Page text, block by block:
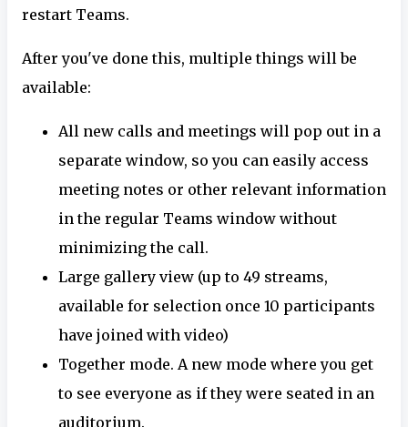
restart Teams.
After you've done this, multiple things will be
available:
All new calls and meetings will pop out in a
separate window, so you can easily access
meeting notes or other relevant information
in the regular Teams window without
minimizing the call.
Large gallery view (up to 49 streams,
available for selection once 10 participants
have joined with video)
Together mode. A new mode where you get
to see everyone as if they were seated in an
auditorium.